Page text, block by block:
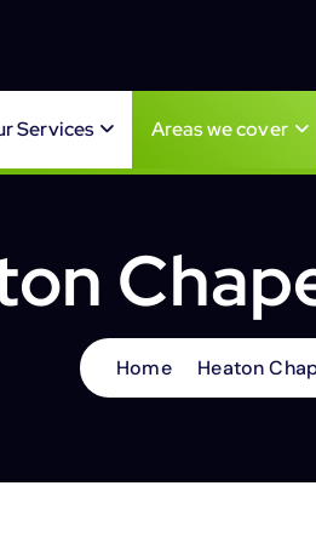
Services Areas we cover
Home Heaton